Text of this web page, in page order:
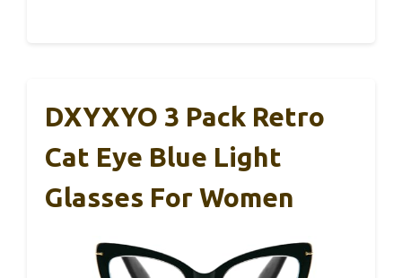
DXYXYO 3 Pack Retro
Cat Eye Blue Light
Glasses For Women